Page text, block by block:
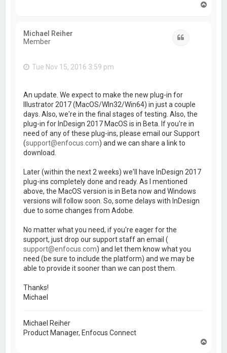
Michael Reiher
Member
Tue Nov 15, 2016 3:59 pm
An update. We expect to make the new plug-in for
Illustrator 2017 (MacOS/WIn32/Win64) in just a couple
days. Also, we're in the final stages of testing. Also, the
plug-in for InDesign 2017 MacOS is in Beta. If you're in
need of any of these plug-ins, please email our Support
(support@enfocus.com) and we can share a link to
download.
Later (within the next 2 weeks) we'll have InDesign 2017
plug-ins completely done and ready. As I mentioned
above, the MacOS version is in Beta now and Windows
versions will follow soon. So, some delays with InDesign
due to some changes from Adobe.
No matter what you need, if you're eager for the
support, just drop our support staff an email (
support@enfocus.com) and let them know what you
need (be sure to include the platform) and we may be
able to provide it sooner than we can post them.
Thanks!
Michael
Michael Reiher
Product Manager, Enfocus Connect